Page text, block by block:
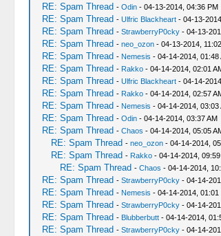
RE: Spam Thread - Odin- 04-13-2014, 04:36 PM
RE: Spam Thread - Ulfric Blackheart- 04-13-
RE: Spam Thread - StrawberryP0cky- 04-13-
RE: Spam Thread - neo_ozon- 04-13-2014,
RE: Spam Thread - Nemesis - 04-14-2014, 01:48
RE: Spam Thread - Rakko- 04-14-2014, 02:01
RE: Spam Thread - Ulfric Blackheart- 04-14-
RE: Spam Thread - Rakko- 04-14-2014, 02:57
RE: Spam Thread - Nemesis - 04-14-2014, 03:03
RE: Spam Thread - Odin- 04-14-2014, 03:37 AM
RE: Spam Thread - Chaos - 04-14-2014, 05:05
RE: Spam Thread - neo_ozon- 04-14-2014,
RE: Spam Thread - Rakko- 04-14-2014, 09:59
RE: Spam Thread - Chaos - 04-14-2014,
RE: Spam Thread - StrawberryP0cky- 04-14-
RE: Spam Thread - Nemesis - 04-14-2014, 01:01
RE: Spam Thread - StrawberryP0cky- 04-14-
RE: Spam Thread - Blubberbutt- 04-14-2014,
RE: Spam Thread - StrawberryP0cky- 04-14-